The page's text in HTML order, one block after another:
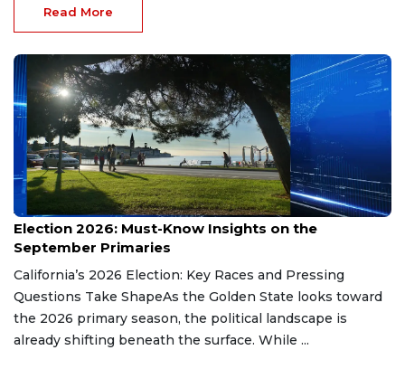
Read More
Aug 9, 2026
Election 2026: Must-Know Insights on the
September Primaries
California’s 2026 Election: Key Races and Pressing
Questions Take ShapeAs the Golden State looks toward
the 2026 primary season, the political landscape is
already shifting beneath the surface. While ...